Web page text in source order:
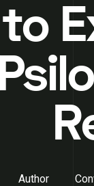
Author